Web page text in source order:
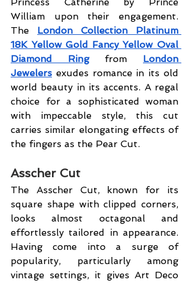
William upon their engagement.
The London Collection Platinum
18K Yellow Gold Fancy Yellow Oval
Diamond Ring from London
Jewelers exudes romance in its old
world beauty in its accents. A regal
choice for a sophisticated woman
with impeccable style, this cut
carries similar elongating effects of
the fingers as the Pear Cut.
Asscher Cut
The Asscher Cut, known for its
square shape with clipped corners,
looks almost octagonal and
effortlessly tailored in appearance.
Having come into a surge of
popularity, particularly among
vintage settings, it gives Art Deco